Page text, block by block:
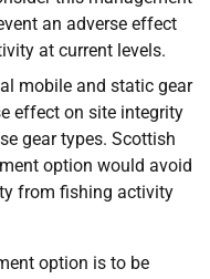
an adverse effect
at current levels.
mobile and static gear
effect on site integrity
gear types. Scottish
option would avoid
from fishing activity
option is to be